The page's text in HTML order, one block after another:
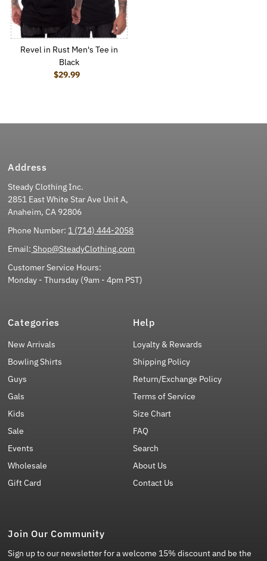
Revel in Rust Men's Tee in
Black
Regular Price
$29.99
Address
Steady Clothing Inc.
2851 East White Star Ave Unit A,
Anaheim, CA 92806
Phone Number: 1 (714) 444-2058
Email: Shop@SteadyClothing.com
Customer Service Hours:
Monday - Thursday (9am - 4pm PST)
Categories
New Arrivals
Bowling Shirts
Guys
Gals
Kids
Sale
Events
Wholesale
Gift Card
Help
Loyalty & Rewards
Shipping Policy
Return/Exchange Policy
Terms of Service
Size Chart
FAQ
Search
About Us
Contact Us
Join Our Community
Sign up to our newsletter for a welcome 15% discount and be the